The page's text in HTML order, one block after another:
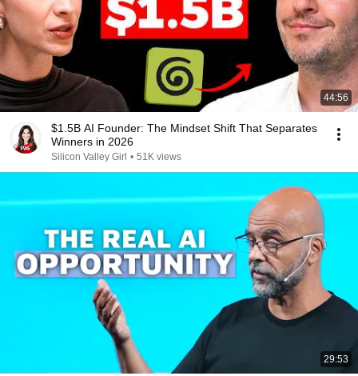
44:56
$1.5B AI Founder: The Mindset Shift That Separates
Winners in 2026
Silicon Valley Girl • 51K views
29:53